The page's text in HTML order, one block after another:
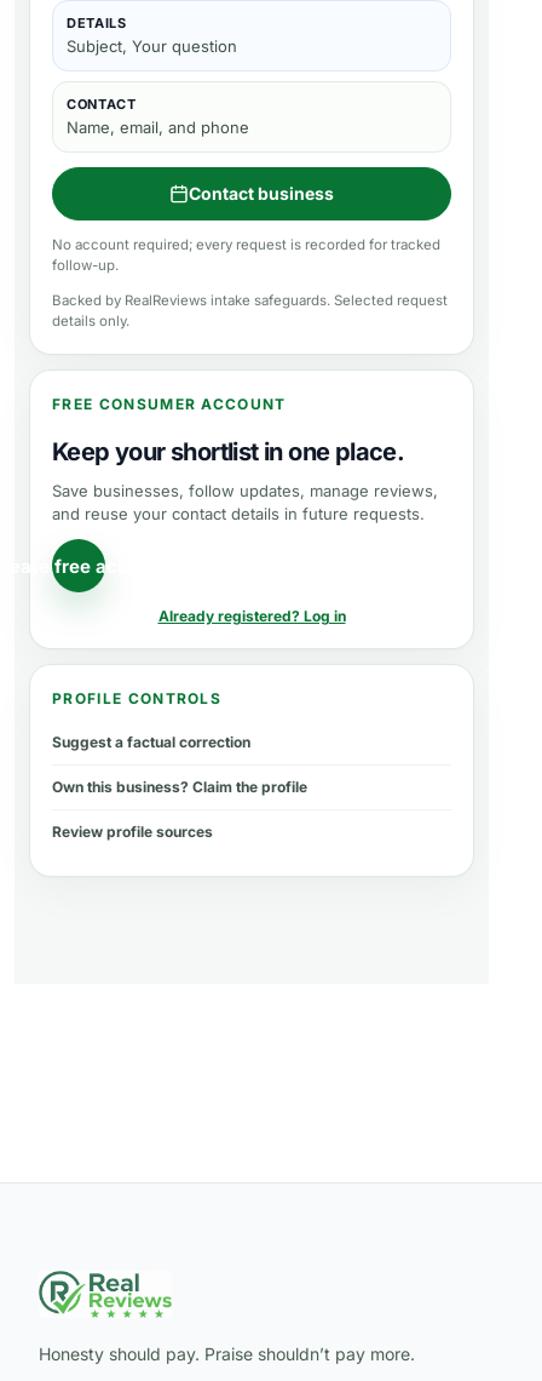
DETAILS
Subject, Your question
CONTACT
Name, email, and phone
Contact business
No account required; every request is recorded for tracked
follow-up.
Backed by RealReviews intake safeguards. Selected request
details only.
FREE CONSUMER ACCOUNT
Keep your shortlist in one place.
Save businesses, follow updates, manage reviews,
and reuse your contact details in future requests.
free account
Already registered? Log in
PROFILE CONTROLS
Suggest a factual correction
Own this business? Claim the profile
Review profile sources
Honesty should pay. Praise shouldn’t pay more.